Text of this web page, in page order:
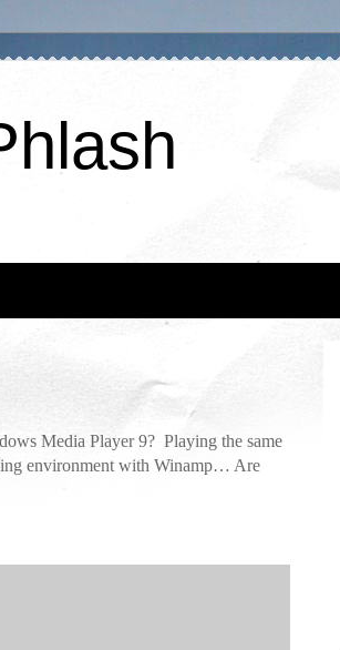
Media Player 9? Playing the same
environment with Winamp… Are